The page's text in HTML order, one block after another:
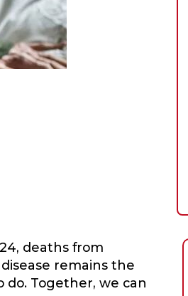
deaths from
remains the
do. Together, we can